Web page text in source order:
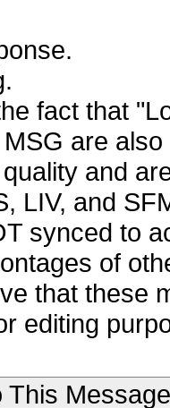
fact that
are
and
LIV, and
synced to
of
that these
editing
This Message